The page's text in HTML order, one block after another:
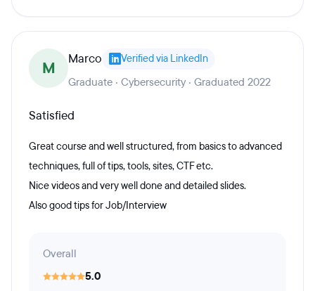
M Marco Verified via LinkedIn
Graduate · Cybersecurity · Graduated 2022
Satisfied
Great course and well structured, from basics to advanced
techniques, full of tips, tools, sites, CTF etc.
Nice videos and very well done and detailed slides.
Also good tips for Job/Interview
Overall
5.0